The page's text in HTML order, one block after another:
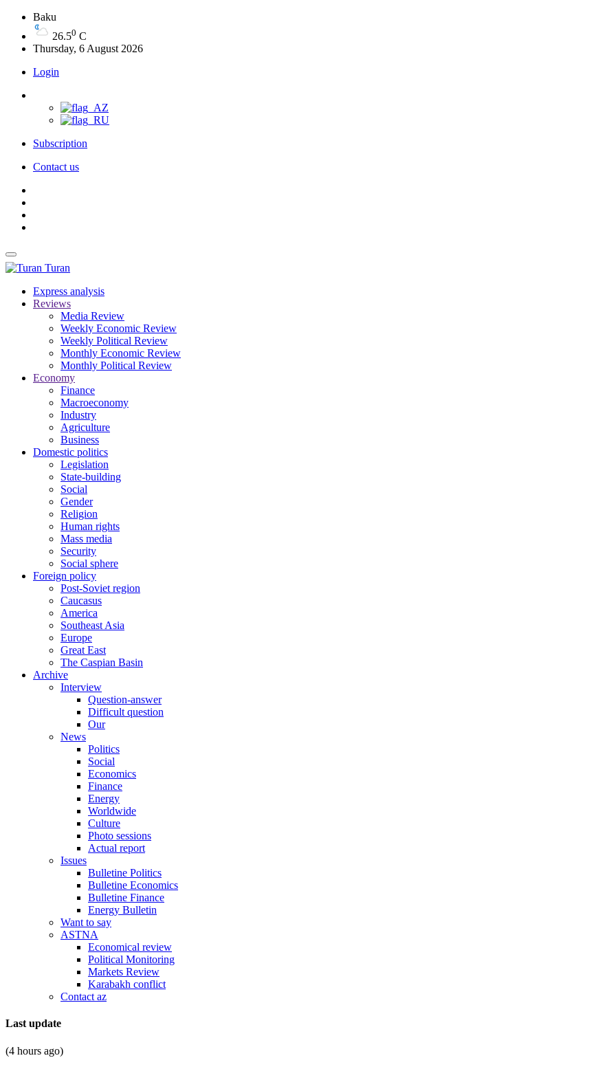
Baku
26.50 C
Thursday, 6 August 2026
Login
Subscription
Contact us
Turan
Express analysis
Reviews
Media Review
Weekly Economic Review
Weekly Political Review
Monthly Economic Review
Monthly Political Review
Economy
Finance
Macroeconomy
Industry
Agriculture
Business
Domestic politics
Legislation
State-building
Social
Gender
Religion
Human rights
Mass media
Security
Social sphere
Foreign policy
Post-Soviet region
Caucasus
America
Southeast Asia
Europe
Great East
The Caspian Basin
Archive
Interview
Question-answer
Difficult question
Our
News
Politics
Social
Economics
Finance
Energy
Worldwide
Culture
Photo sessions
Actual report
Issues
Bulletine Politics
Bulletine Economics
Bulletine Finance
Energy Bulletin
Want to say
ASTNA
Economical review
Political Monitoring
Markets Review
Karabakh conflict
Contact az
Last update
(4 hours ago)